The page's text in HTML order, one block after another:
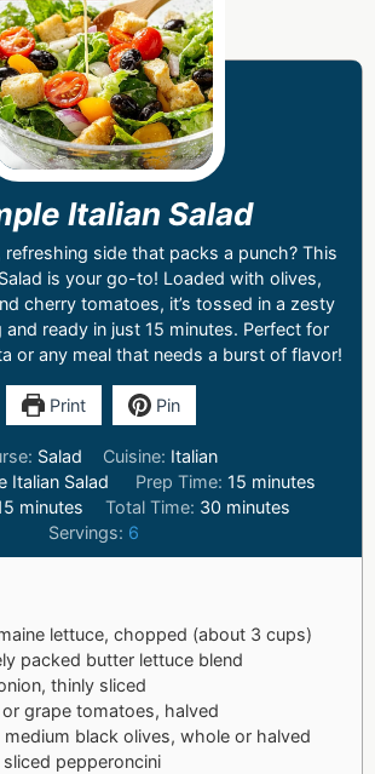
Italian Salad
refreshing side that packs a punch? This
is your go-to! Loaded with olives,
cherry tomatoes, it’s tossed in a zesty
and ready in just 15 minutes. Perfect for
or any meal that needs a burst of flavor!
Print Pin
Salad Cuisine: Italian
Italian Salad Prep Time: 15 minutes
minutes Total Time: 30 minutes
Servings: 6
lettuce, chopped (about 3 cups)
packed butter lettuce blend
thinly sliced
grape tomatoes, halved
black olives, whole or halved
pepperoncini